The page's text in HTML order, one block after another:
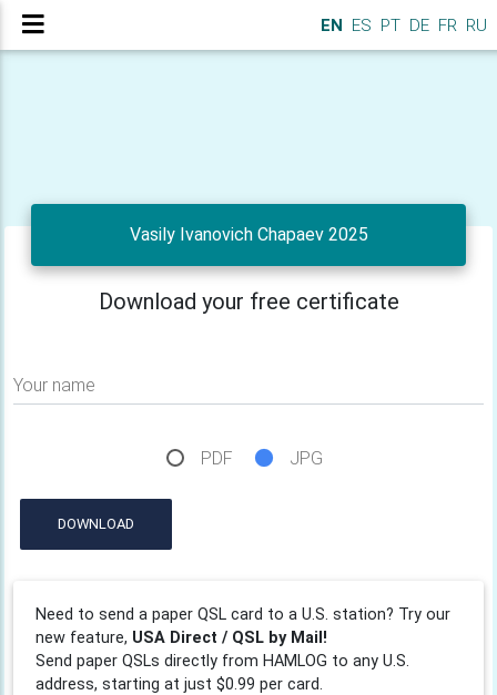
EN ES PT DE FR RU
Vasily Ivanovich Chapaev 2025
Download your free certificate
Your name
PDF JPG
DOWNLOAD
Need to send a paper QSL card to a U.S. station? Try our
new feature, USA Direct / QSL by Mail!
Send paper QSLs directly from HAMLOG to any U.S.
address, starting at just $0.99 per card.